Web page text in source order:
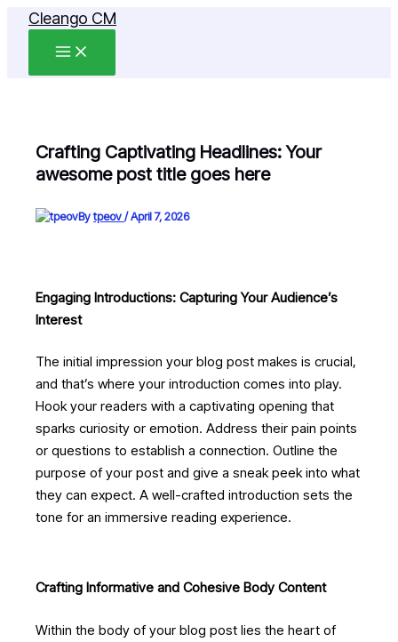
SkipCleango CM
Crafting Captivating Headlines: Your
awesome post title goes here
Bytpeov/April 7, 2026
Engaging Introductions: Capturing Your Audience’s
Interest
The initial impression your blog post makes is crucial,
and that’s where your introduction comes into play.
Hook your readers with a captivating opening that
sparks curiosity or emotion. Address their pain points
or questions to establish a connection. Outline the
purpose of your post and give a sneak peek into what
they can expect. A well-crafted introduction sets the
tone for an immersive reading experience.
Crafting Informative and Cohesive Body Content
Within the body of your blog post lies the heart of